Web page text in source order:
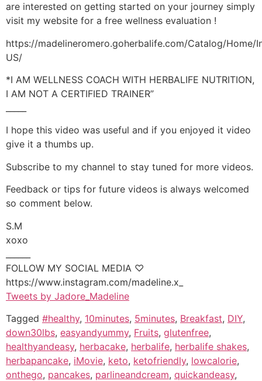
are interested on getting started on your journey simply
visit my website for a free wellness evaluation !
https://madelineromero.goherbalife.com/Catalog/Home/
US/
*I AM WELLNESS COACH WITH HERBALIFE NUTRITION,
I AM NOT A CERTIFIED TRAINER”
I hope this video was useful and if you enjoyed it video
give it a thumbs up.
Subscribe to my channel to stay tuned for more videos.
Feedback or tips for future videos is always welcomed
so comment below.
S.M
xoxo
FOLLOW MY SOCIAL MEDIA ♡
https://www.instagram.com/madeline.x_
Tweets by Jadore_Madeline
Tagged #healthy, 10minutes, 5minutes, Breakfast, DIY,
down30lbs, easyandyummy, Fruits, glutenfree,
healthyandeasy, herbacake, herbalife, herbalife shakes,
herbapancake, iMovie, keto, ketofriendly, lowcalorie,
onthego, pancakes, parlineandcream, quickandeasy,